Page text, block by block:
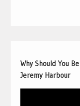
Why Should You
Jeremy Harbour